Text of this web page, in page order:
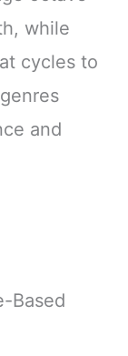
while
cycles to
and
Based